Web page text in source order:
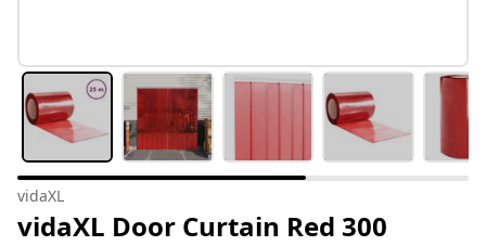
vidaXL
vidaXL Door Curtain Red 300